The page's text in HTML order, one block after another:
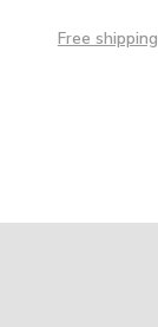
Free shipping